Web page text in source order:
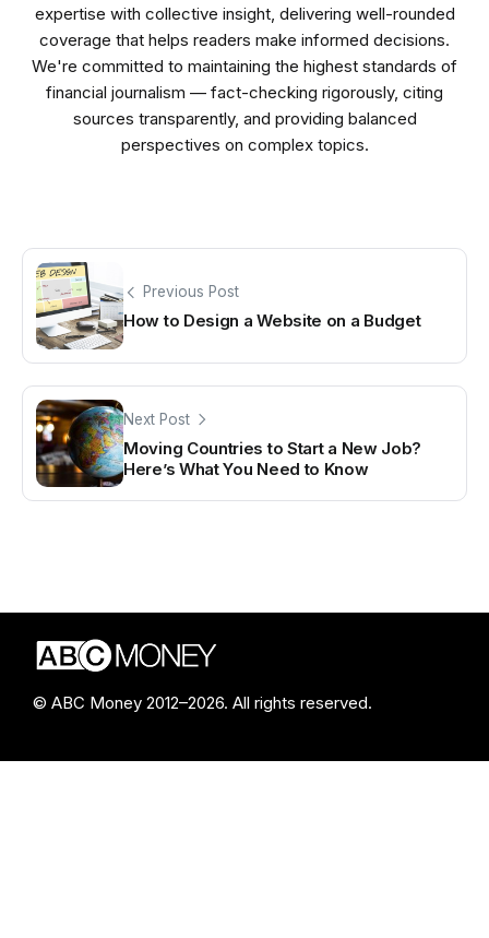
expertise with collective insight, delivering well-rounded
coverage that helps readers make informed decisions.
We're committed to maintaining the highest standards of
financial journalism — fact-checking rigorously, citing
sources transparently, and providing balanced
perspectives on complex topics.
Previous Post
How to Design a Website on a Budget
Next Post
Moving Countries to Start a New Job?
Here’s What You Need to Know
© ABC Money 2012–2026. All rights reserved.